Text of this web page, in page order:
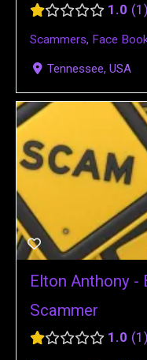
1.0 1
Scammers, Face
Tennessee, USA
Elton Anthony -
Scammer
1.0 1